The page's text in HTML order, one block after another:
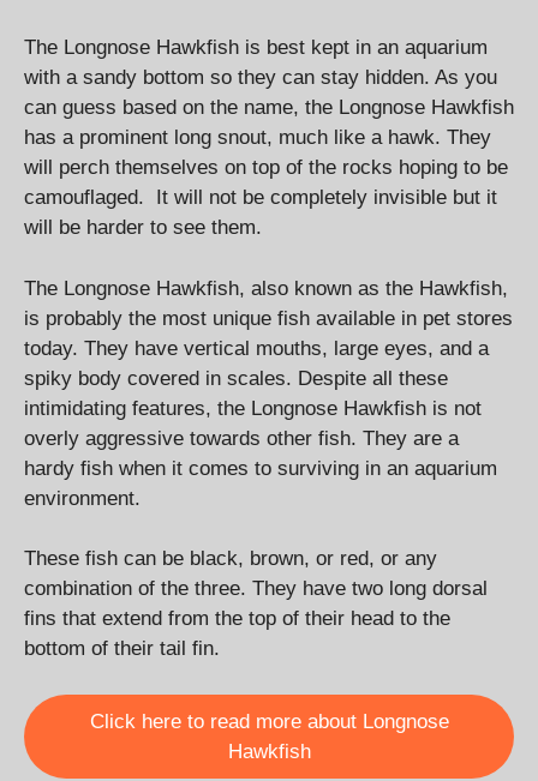
The Longnose Hawkfish is best kept in an aquarium
with a sandy bottom so they can stay hidden. As you
can guess based on the name, the Longnose Hawkfish
has a prominent long snout, much like a hawk. They
will perch themselves on top of the rocks hoping to be
camouflaged. It will not be completely invisible but it
will be harder to see them.
The Longnose Hawkfish, also known as the Hawkfish,
is probably the most unique fish available in pet stores
today. They have vertical mouths, large eyes, and a
spiky body covered in scales. Despite all these
intimidating features, the Longnose Hawkfish is not
overly aggressive towards other fish. They are a
hardy fish when it comes to surviving in an aquarium
environment.
These fish can be black, brown, or red, or any
combination of the three. They have two long dorsal
fins that extend from the top of their head to the
bottom of their tail fin.
Click here to read more about Longnose
Hawkfish